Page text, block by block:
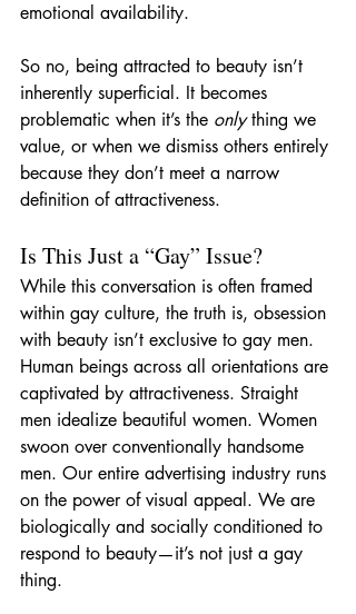
emotional availability.
So no, being attracted to beauty isn’t
inherently superficial. It becomes
problematic when it’s the only thing we
value, or when we dismiss others entirely
because they don’t meet a narrow
definition of attractiveness.
Is This Just a “Gay” Issue?
While this conversation is often framed
within gay culture, the truth is, obsession
with beauty isn’t exclusive to gay men.
Human beings across all orientations are
captivated by attractiveness. Straight
men idealize beautiful women. Women
swoon over conventionally handsome
men. Our entire advertising industry runs
on the power of visual appeal. We are
biologically and socially conditioned to
respond to beauty—it’s not just a gay
thing.